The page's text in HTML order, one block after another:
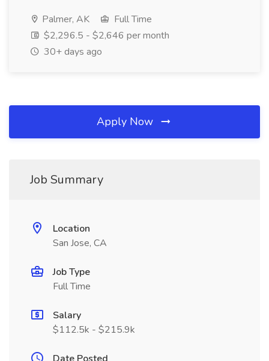
Palmer, AK
Full Time
$2,296.5 - $2,646 per month
30+ days ago
Apply Now
Job Summary
Location
San Jose, CA
Job Type
Full Time
Salary
$112.5k - $215.9k